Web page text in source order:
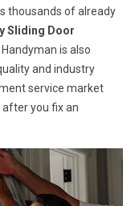
thousands of already
Sliding Door
is also
and industry
service market
you fix an